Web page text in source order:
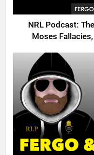
NRL Podcast:
Moses